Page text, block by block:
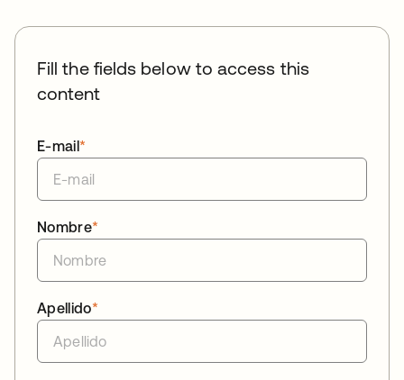
Fill the fields below to access this
content
*
E-mail
*
Nombre
*
Apellido